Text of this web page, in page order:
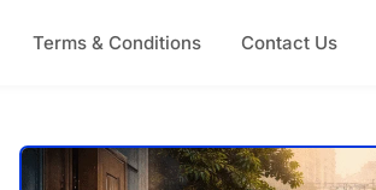
Terms & Conditions Contact Us